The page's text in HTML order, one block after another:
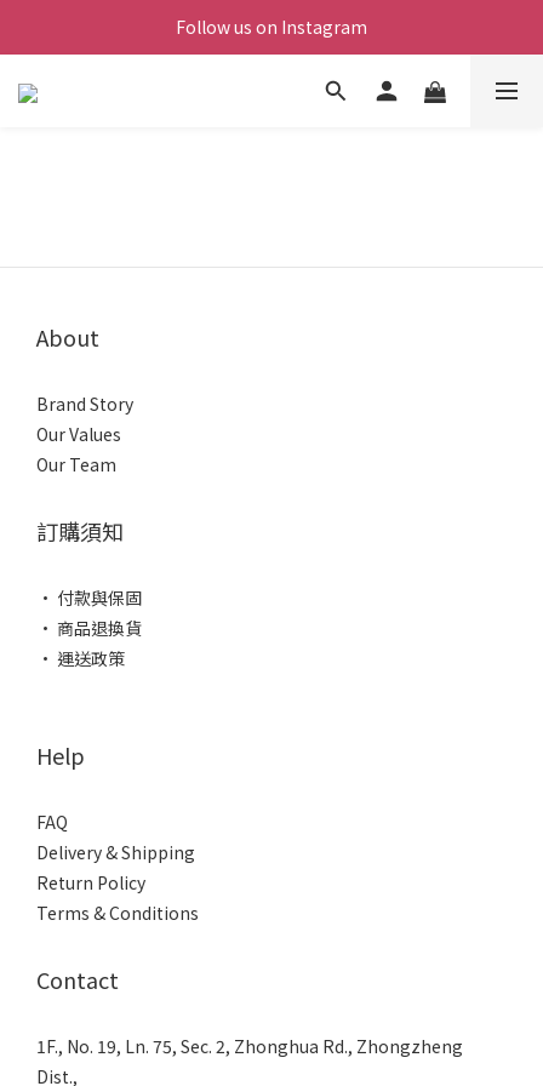
Follow us on Instagram
About
Brand Story
Our Values
Our Team
訂購須知
• 付款與保固
• 商品退換貨
• 運送政策
Help
FAQ
Delivery & Shipping
Return Policy
Terms & Conditions
Contact
1F., No. 19, Ln. 75, Sec. 2, Zhonghua Rd., Zhongzheng
Dist.,